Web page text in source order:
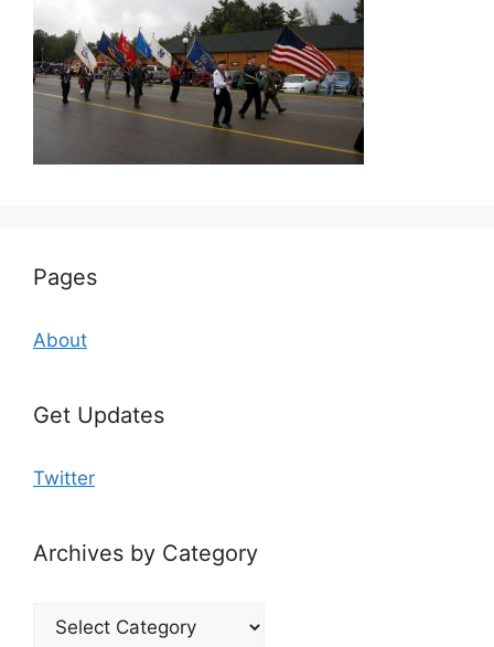
Pages
About
Get Updates
Twitter
Archives by Category
Archives